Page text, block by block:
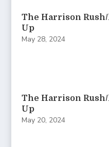
The Harrison
Up
May 28, 2024
The Harrison
Up
May 20, 2024